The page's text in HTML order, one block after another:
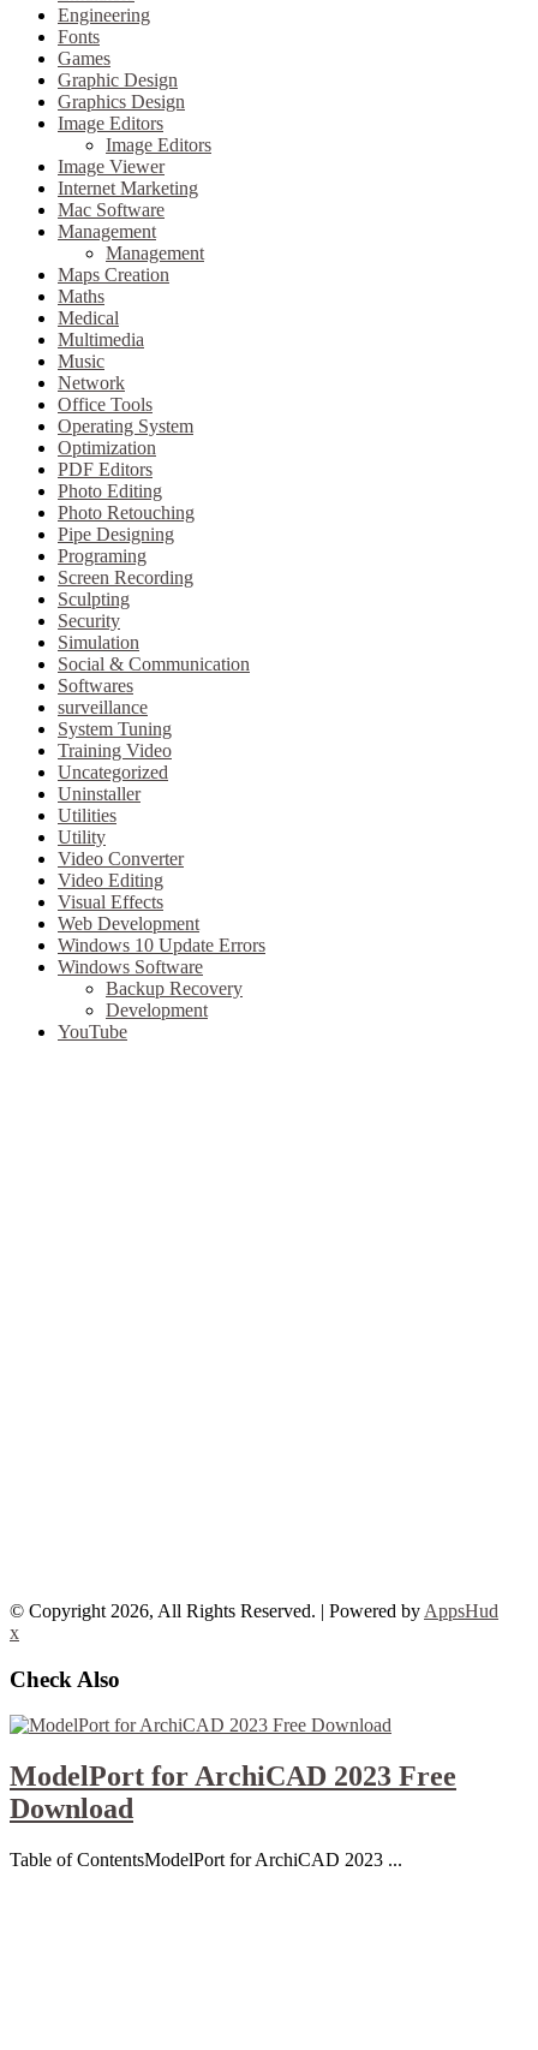
Engineering
Fonts
Games
Graphic Design
Graphics Design
Image Editors
Image Editors
Image Viewer
Internet Marketing
Mac Software
Management
Management
Maps Creation
Maths
Medical
Multimedia
Music
Network
Office Tools
Operating System
Optimization
PDF Editors
Photo Editing
Photo Retouching
Pipe Designing
Programing
Screen Recording
Sculpting
Security
Simulation
Social & Communication
Softwares
surveillance
System Tuning
Training Video
Uncategorized
Uninstaller
Utilities
Utility
Video Converter
Video Editing
Visual Effects
Web Development
Windows 10 Update Errors
Windows Software
Backup Recovery
Development
YouTube
© Copyright 2026, All Rights Reserved. | Powered by AppsHud
x
Check Also
ModelPort for ArchiCAD 2023 Free
Download
Table of ContentsModelPort for ArchiCAD 2023 ...